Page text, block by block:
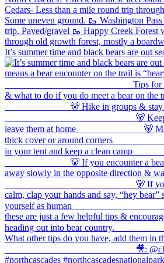
It’s summer time and black bears are out